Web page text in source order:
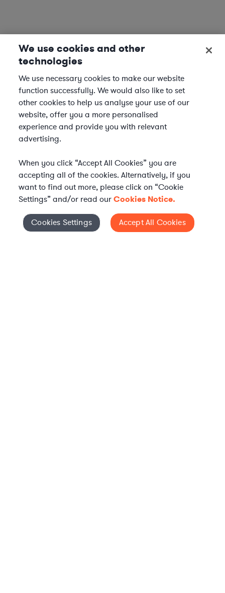
Elevate your in-house
Cookies Settings
We use cookies and other
technologies
We use necessary cookies to make our website
function successfully. We would also like to set
other cookies to help us analyse your use of our
website, offer you a more personalised
experience and provide you with relevant
advertising.
When you click “Accept All Cookies” you are
accepting all of the cookies. Alternatively, if you
want to find out more, please click on “Cookie
Settings” and/or read ourCookies Notice.
Cookies Settings Accept All Cookies